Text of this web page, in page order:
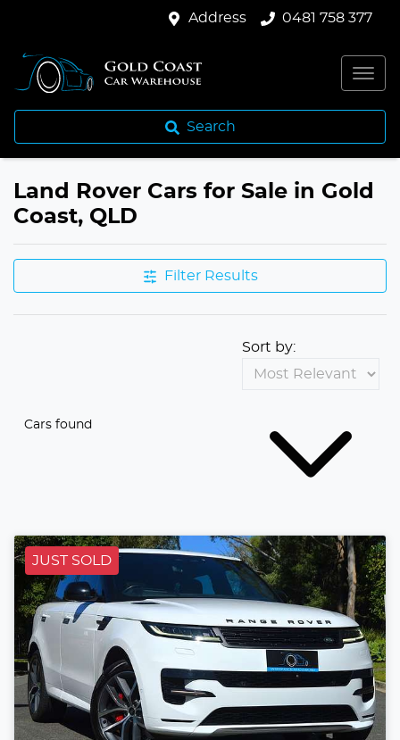
Address 0481 758 377
Search
Land Rover Cars for Sale in Gold
Coast, QLD
Filter Results
Cars found
Sort by:
JUST SOLD